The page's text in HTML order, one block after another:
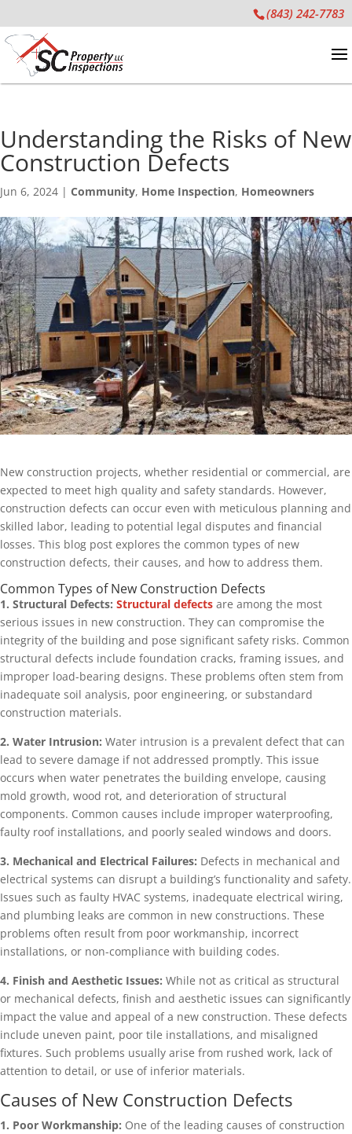
(843) 242-7783
Understanding the Risks of New
Construction Defects
Jun 6, 2024 | Community, Home Inspection, Homeowners
New construction projects, whether residential or commercial, are
expected to meet high quality and safety standards. However,
construction defects can occur even with meticulous planning and
skilled labor, leading to potential legal disputes and financial
losses. This blog post explores the common types of new
construction defects, their causes, and how to address them.
Common Types of New Construction Defects
1. Structural Defects: Structural defects are among the most
serious issues in new construction. They can compromise the
integrity of the building and pose significant safety risks. Common
structural defects include foundation cracks, framing issues, and
improper load-bearing designs. These problems often stem from
inadequate soil analysis, poor engineering, or substandard
construction materials.
2. Water Intrusion: Water intrusion is a prevalent defect that can
lead to severe damage if not addressed promptly. This issue
occurs when water penetrates the building envelope, causing
mold growth, wood rot, and deterioration of structural
components. Common causes include improper waterproofing,
faulty roof installations, and poorly sealed windows and doors.
3. Mechanical and Electrical Failures: Defects in mechanical and
electrical systems can disrupt a building’s functionality and safety.
Issues such as faulty HVAC systems, inadequate electrical wiring,
and plumbing leaks are common in new constructions. These
problems often result from poor workmanship, incorrect
installations, or non-compliance with building codes.
4. Finish and Aesthetic Issues: While not as critical as structural
or mechanical defects, finish and aesthetic issues can significantly
impact the value and appeal of a new construction. These defects
include uneven paint, poor tile installations, and misaligned
fixtures. Such problems usually arise from rushed work, lack of
attention to detail, or use of inferior materials.
Causes of New Construction Defects
1. Poor Workmanship: One of the leading causes of construction